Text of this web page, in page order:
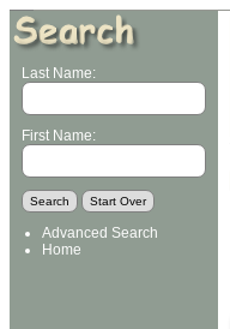
Last Name:
First Name:
Advanced Search
Home